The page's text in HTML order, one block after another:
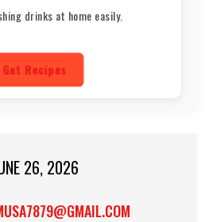
drinks at home easily.
Get Recipes
26, 2026